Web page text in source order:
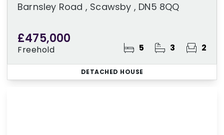
Barnsley Road , Scawsby , DN5 8QQ
£475,000
Freehold 5 3 2
DETACHED HOUSE